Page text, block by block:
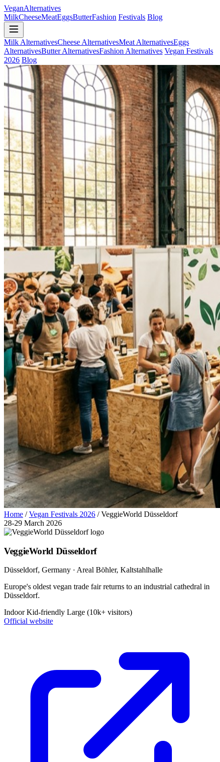
VeganAlternatives
MilkCheeseMeatEggsButterFashion Festivals Blog
Milk AlternativesCheese AlternativesMeat AlternativesEggs
AlternativesButter AlternativesFashion Alternatives Vegan Festivals
2026 Blog
Home / Vegan Festivals 2026 / VeggieWorld Düsseldorf
28-29 March 2026
VeggieWorld Düsseldorf
Düsseldorf, Germany · Areal Böhler, Kaltstahlhalle
Europe's oldest vegan trade fair returns to an industrial cathedral in
Düsseldorf.
IndoorKid-friendly Large (10k+ visitors)
Official website